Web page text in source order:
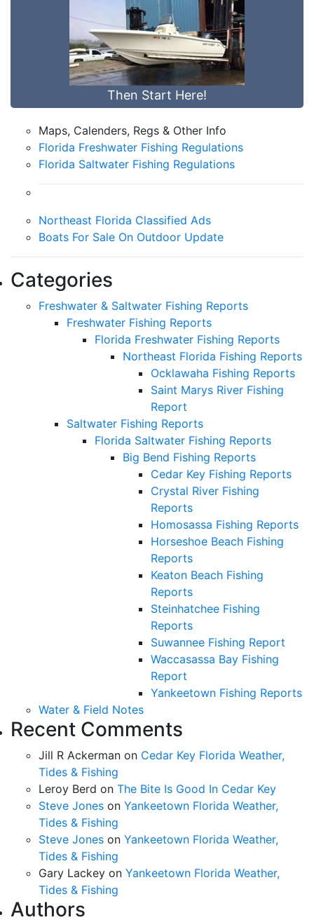
Then Start Here!
Maps, Calenders, Regs & Other Info
Florida Freshwater Fishing Regulations
Florida Saltwater Fishing Regulations
Northeast Florida Classified Ads
Boats For Sale On Outdoor Update
Categories
Freshwater & Saltwater Fishing Reports
Freshwater Fishing Reports
Florida Freshwater Fishing Reports
Northeast Florida Fishing Reports
Ocklawaha Fishing Reports
Saint Marys River Fishing
Report
Saltwater Fishing Reports
Florida Saltwater Fishing Reports
Big Bend Fishing Reports
Cedar Key Fishing Reports
Crystal River Fishing
Reports
Homosassa Fishing Reports
Horseshoe Beach Fishing
Reports
Keaton Beach Fishing
Reports
Steinhatchee Fishing
Reports
Suwannee Fishing Report
Waccasassa Bay Fishing
Report
Yankeetown Fishing Reports
Water & Field Notes
Recent Comments
Jill R Ackerman on Cedar Key Florida Weather,
Tides & Fishing
Leroy Berd on The Bite Is Good In Cedar Key
Steve Jones on Yankeetown Florida Weather,
Tides & Fishing
Steve Jones on Yankeetown Florida Weather,
Tides & Fishing
Gary Lackey on Yankeetown Florida Weather,
Tides & Fishing
Authors